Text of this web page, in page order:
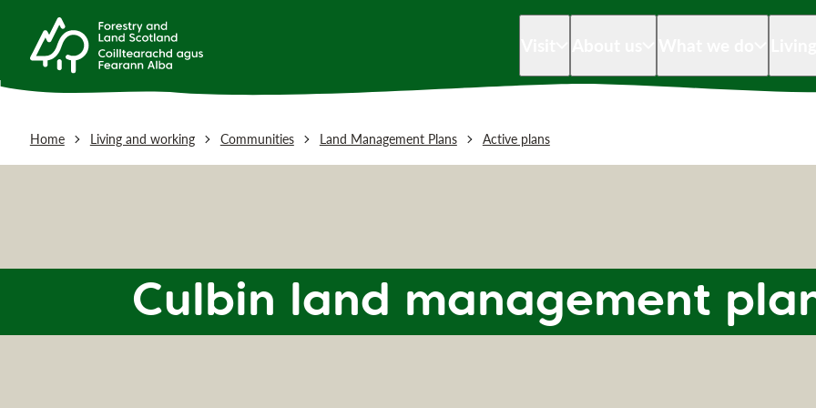
Home Living and working Communities Land Management Plans Active plans
Culbin land management